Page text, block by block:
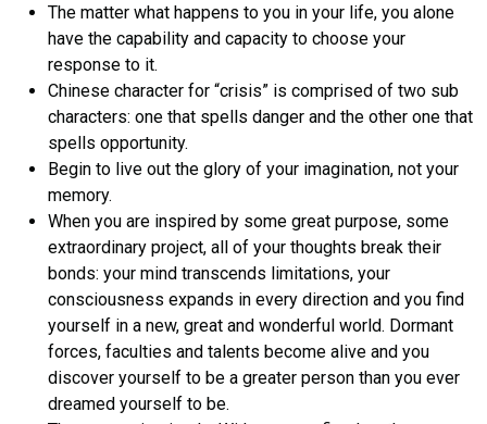
The matter what happens to you in your life, you alone
have the capability and capacity to choose your
response to it.
Chinese character for “crisis” is comprised of two sub
characters: one that spells danger and the other one that
spells opportunity.
Begin to live out the glory of your imagination, not your
memory.
When you are inspired by some great purpose, some
extraordinary project, all of your thoughts break their
bonds: your mind transcends limitations, your
consciousness expands in every direction and you find
yourself in a new, great and wonderful world. Dormant
forces, faculties and talents become alive and you
discover yourself to be a greater person than you ever
dreamed yourself to be.